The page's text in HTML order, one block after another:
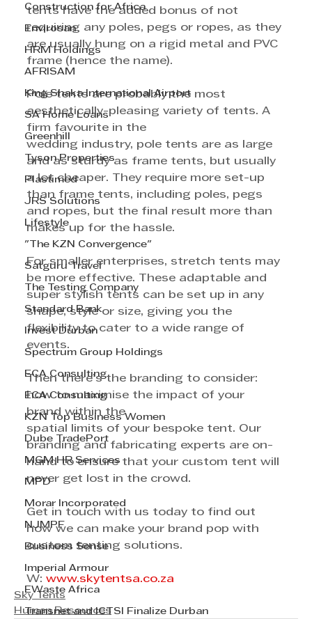
Construction for Africa
Envirosan
HRM Holdings
AFRISAM
King Shaka International Airport
SA Home Loans
Greenhill
Tyson Properties
Plastimed
JRS Solutions
Lifestyle
"The KZN Convergence"
Satguru Travel
The Testing Company
Standard Bank
Invest Durban
Spectrum Group Holdings
ECA Consulting
ECA Consulting
KZN Top Business Women
Dube TradePort
MGM HR Services
MPD
Morar Incorporated
NJMPF
Business Sense
Imperial Armour
EWaste Africa
Transnet and ICTSI Finalize Durban
tents have the added bonus of not
requiring any poles, pegs or ropes, as they
are usually hung on a rigid metal and PVC
frame (hence the name).
Pole tents are probably the most
aesthetically-pleasing variety of tents. A
firm favourite in the
wedding industry, pole tents are as large
and as sturdy as frame tents, but usually
a lot cheaper. They require more set-up
than frame tents, including poles, pegs
and ropes, but the final result more than
makes up for the hassle.
For smaller enterprises, stretch tents may
be more effective. These adaptable and
super stylish tents can be set up in any
shape, style or size, giving you the
flexibility to cater to a wide range of
events.
Then there’s the branding to consider:
how to maximise the impact of your
brand within the
spatial limits of your bespoke tent. Our
branding and fabricating experts are on-
hand to ensure that your custom tent will
never get lost in the crowd.
Get in touch with us today to find out
how we can make your brand pop with
custom tenting solutions.
W: www.skytentsa.co.za
Sky Tents
Human Resources